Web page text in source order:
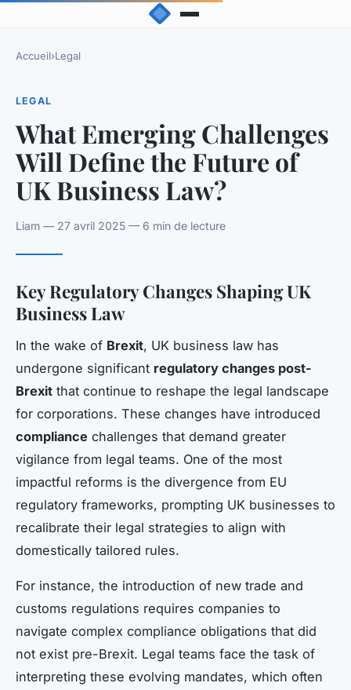
Accueil›Legal
LEGAL
What Emerging Challenges
Will Define the Future of
UK Business Law?
Liam — 27 avril 2025 — 6 min de lecture
Key Regulatory Changes Shaping UK
Business Law
In the wake of Brexit, UK business law has
undergone significant regulatory changes post-
Brexit that continue to reshape the legal landscape
for corporations. These changes have introduced
compliance challenges that demand greater
vigilance from legal teams. One of the most
impactful reforms is the divergence from EU
regulatory frameworks, prompting UK businesses to
recalibrate their legal strategies to align with
domestically tailored rules.
For instance, the introduction of new trade and
customs regulations requires companies to
navigate complex compliance obligations that did
not exist pre-Brexit. Legal teams face the task of
interpreting these evolving mandates, which often